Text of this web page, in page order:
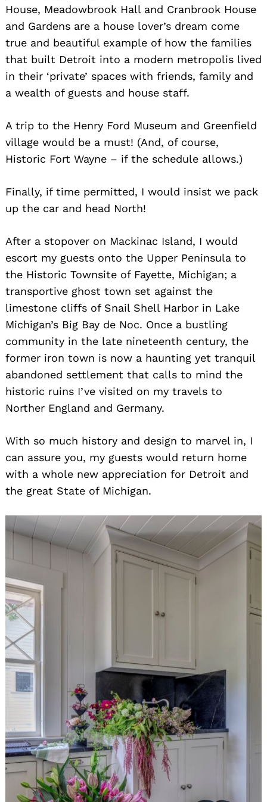
House, Meadowbrook Hall and Cranbrook House
and Gardens are a house lover’s dream come
true and beautiful example of how the families
that built Detroit into a modern metropolis lived
in their ‘private’ spaces with friends, family and
a wealth of guests and house staff.
A trip to the Henry Ford Museum and Greenfield
village would be a must! (And, of course,
Historic Fort Wayne – if the schedule allows.)
Finally, if time permitted, I would insist we pack
up the car and head North!
After a stopover on Mackinac Island, I would
escort my guests onto the Upper Peninsula to
the Historic Townsite of Fayette, Michigan; a
transportive ghost town set against the
limestone cliffs of Snail Shell Harbor in Lake
Michigan’s Big Bay de Noc. Once a bustling
community in the late nineteenth century, the
former iron town is now a haunting yet tranquil
abandoned settlement that calls to mind the
historic ruins I’ve visited on my travels to
Norther England and Germany.
With so much history and design to marvel in, I
can assure you, my guests would return home
with a whole new appreciation for Detroit and
the great State of Michigan.
Search
for: